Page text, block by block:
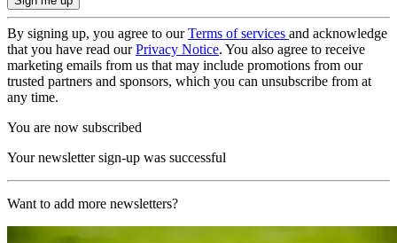
By signing up, you agree to ourTerms of services and acknowledge
that you have read ourPrivacy Notice. You also agree to receive
marketing emails from us that may include promotions from our
trusted partners and sponsors, which you can unsubscribe from at
any time.
You are now subscribed
Your newsletter sign-up was successful
Want to add more newsletters?